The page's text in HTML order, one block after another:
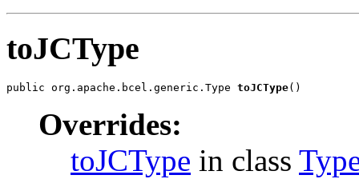
toJCType
public org.apache.bcel.generic.Type toJCType()
Overrides:
toJCType in class